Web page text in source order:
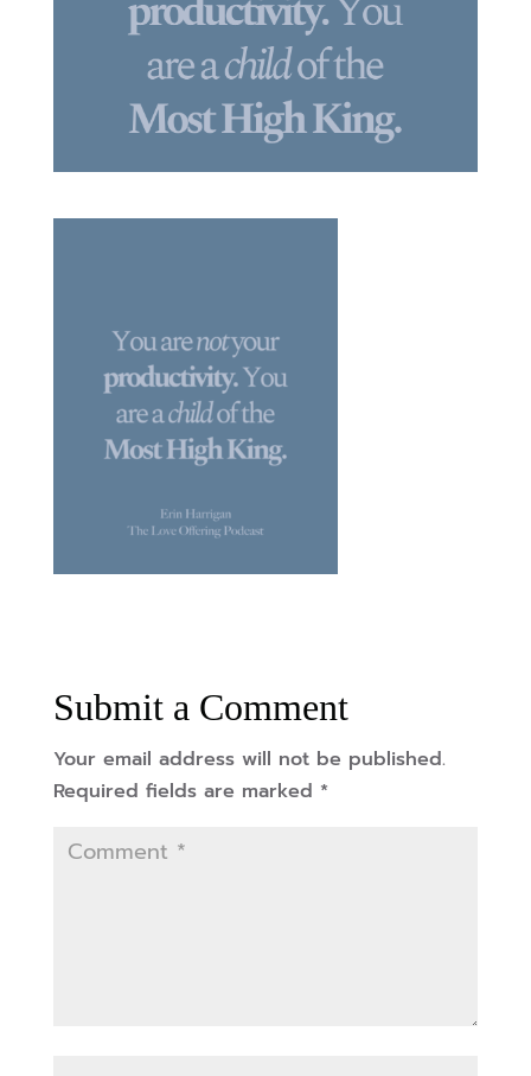
Submit a Comment
Your email address will not be published.
Required fields are marked *